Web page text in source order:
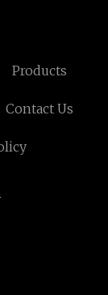
Products
Contact Us